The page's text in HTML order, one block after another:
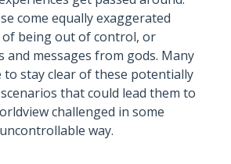
come equally exaggerated
being out of control, or
and messages from gods. Many
to stay clear of these potentially
that could lead them to
challenged in some
way.